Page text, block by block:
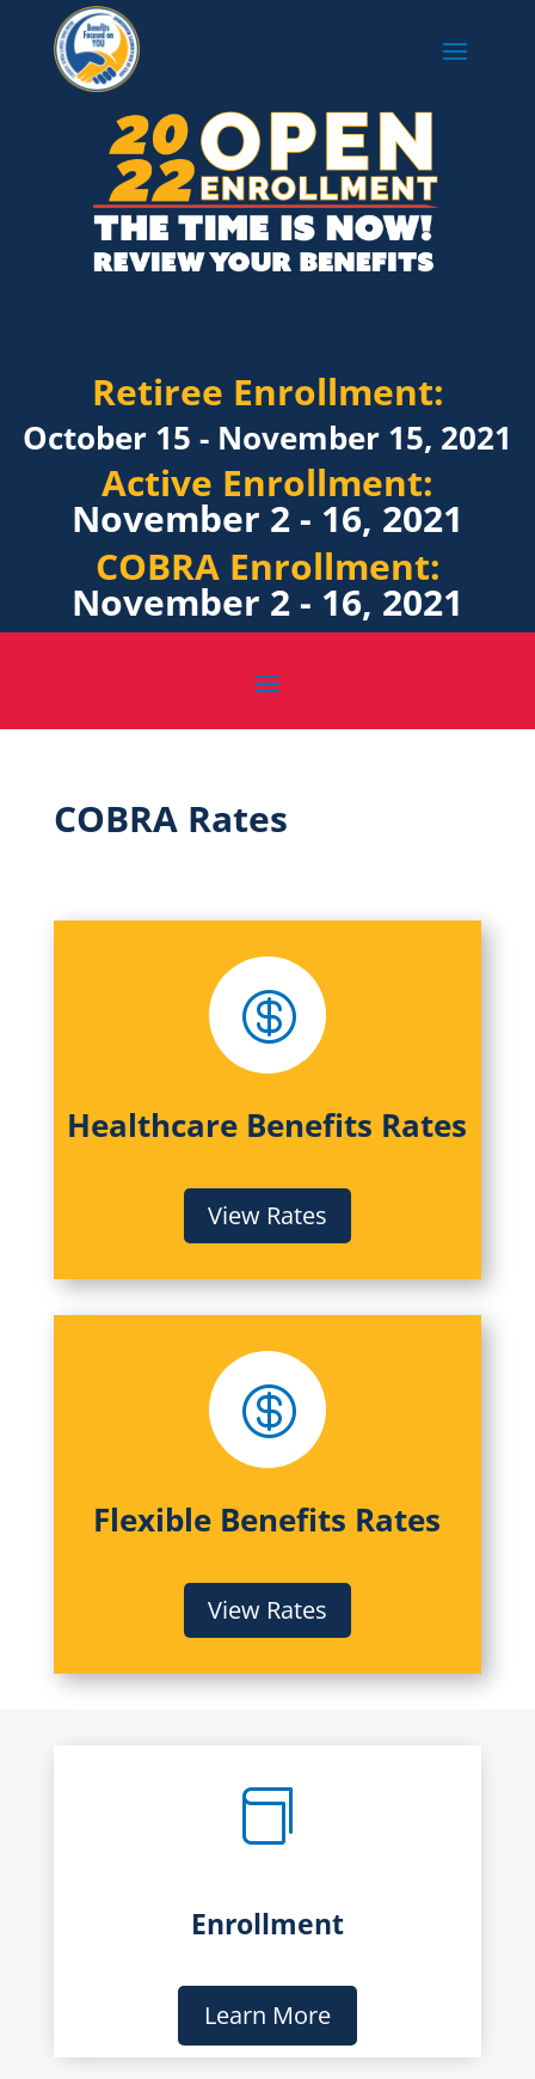
Retiree Enrollment:
October 15 - November 15, 2021
Active Enrollment:
November 2 - 16, 2021
COBRA Enrollment:
November 2 - 16, 2021
COBRA Rates

Healthcare Benefits Rates
View Rates

Flexible Benefits Rates
View Rates

Enrollment
Learn More